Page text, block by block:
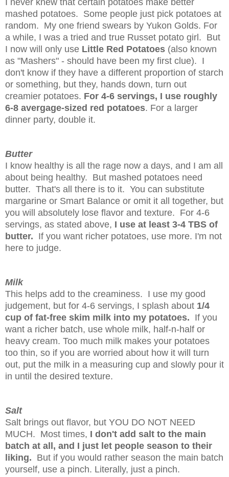
I never knew that certain potatoes make better
mashed potatoes. Some people just pick potatoes at
random. My one friend swears by Yukon Golds. For
a while, I was a tried and true Russet potato girl. But
I now will only use Little Red Potatoes (also known
as "Mashers" - should have been my first clue). I
don't know if they have a different proportion of starch
or something, but they, hands down, turn out
creamier potatoes. For 4-6 servings, I use roughly
6-8 avergage-sized red potatoes. For a larger
dinner party, double it.
Butter
I know healthy is all the rage now a days, and I am all
about being healthy. But mashed potatoes need
butter. That's all there is to it. You can substitute
margarine or Smart Balance or omit it all together, but
you will absolutely lose flavor and texture. For 4-6
servings, as stated above, I use at least 3-4 TBS of
butter. If you want richer potatoes, use more. I'm not
here to judge.
Milk
This helps add to the creaminess. I use my good
judgement, but for 4-6 servings, I splash about 1/4
cup of fat-free skim milk into my potatoes. If you
want a richer batch, use whole milk, half-n-half or
heavy cream. Too much milk makes your potatoes
too thin, so if you are worried about how it will turn
out, put the milk in a measuring cup and slowly pour it
in until the desired texture.
Salt
Salt brings out flavor, but YOU DO NOT NEED
MUCH. Most times, I don't add salt to the main
batch at all, and I just let people season to their
liking. But if you would rather season the main batch
yourself, use a pinch. Literally, just a pinch.